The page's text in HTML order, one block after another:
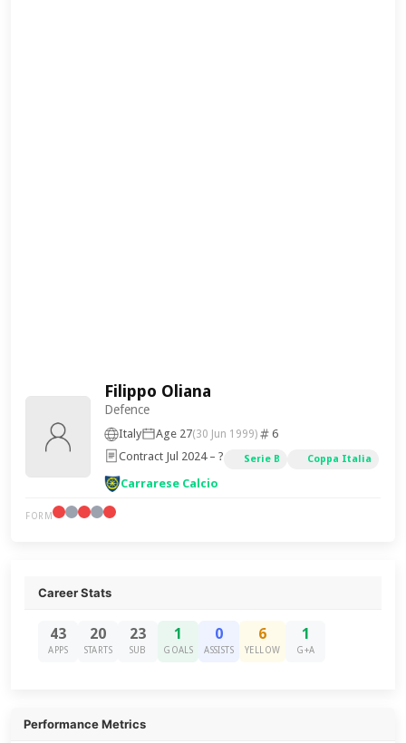
Filippo Oliana
Defence
Italy Age 27(30 Jun 1999)
6
Contract Jul 2024 – ?
Serie B Coppa Italia
Carrarese Calcio
FORM
Career Stats
43
APPS
20
STARTS
23
SUB
1
GOALS
0
ASSISTS
6
YELLOW
1
G+A
Performance Metrics